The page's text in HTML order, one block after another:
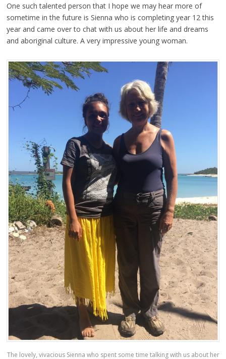
One such talented person that I hope we may hear more of
sometime in the future is Sienna who is completing year 12 this
year and came over to chat with us about her life and dreams
and aboriginal culture. A very impressive young woman.
The lovely, vivacious Sienna who spent some time talking with us about her